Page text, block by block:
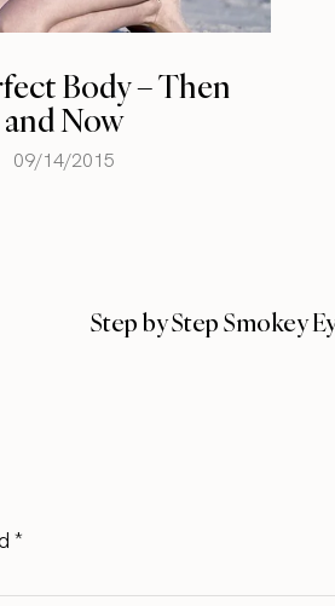
Celeb Hair
Are Best for
You?
02/21/2015
Step by Step Smokey
*